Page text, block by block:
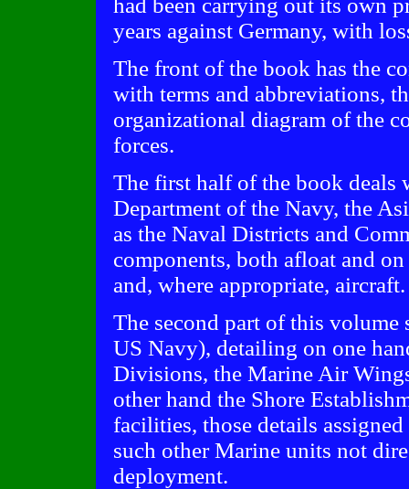
had been carrying out its own
years against Germany, with
The front of the book has the
with terms and abbreviations,
organizational diagram of the
forces.
The first half of the book
Department of the Navy, the
as the Naval Districts and
components, both afloat and
and, where appropriate, aircraft.
The second part of this
US Navy), detailing on one
Divisions, the Marine Air
other hand the Shore
facilities, those details
such other Marine units not
deployment.